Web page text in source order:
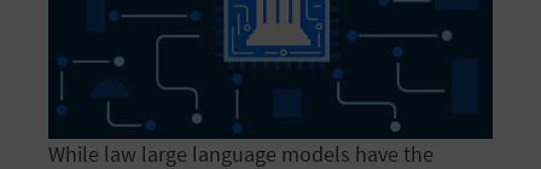
While law large language models have the